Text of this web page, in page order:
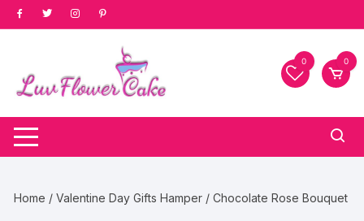
Skip
to
0 0
Home /Valentine Day Gifts Hamper / Chocolate Rose Bouquet